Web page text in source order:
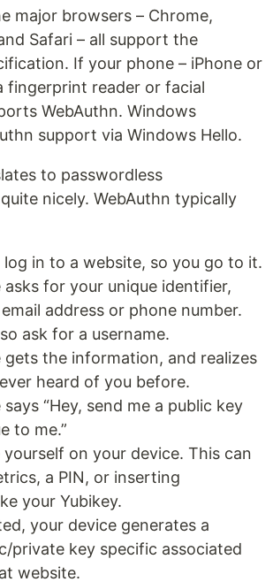
major browsers – Chrome,
Safari – all support the
If your phone – iPhone or
fingerprint reader or facial
WebAuthn. Windows
support via Windows Hello.
to passwordless
nicely. WebAuthn typically
in to a website, so you go to it.
for your unique identifier,
address or phone number.
ask for a username.
gets the information, and realizes
heard of you before.
“Hey, send me a public key
to me.”
yourself on your device. This can
a PIN, or inserting
your Yubikey.
your device generates a
private key specific associated
website.